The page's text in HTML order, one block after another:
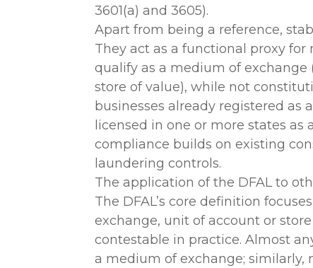
3601(a) and 3605).
Apart from being a reference,
They act as a functional proxy
qualify as a medium of
store of value), while not
businesses already registered as
licensed in one or more states
compliance builds on existing
laundering controls.
The application of the DFAL to
The DFAL’s core definition
exchange, unit of account or
contestable in practice. Almost
a medium of exchange;